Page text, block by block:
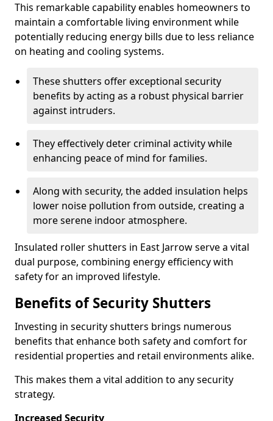
This remarkable capability enables homeowners to
maintain a comfortable living environment while
potentially reducing energy bills due to less reliance
on heating and cooling systems.
These shutters offer exceptional security
benefits by acting as a robust physical barrier
against intruders.
They effectively deter criminal activity while
enhancing peace of mind for families.
Along with security, the added insulation helps
lower noise pollution from outside, creating a
more serene indoor atmosphere.
Insulated roller shutters in East Jarrow serve a vital
dual purpose, combining energy efficiency with
safety for an improved lifestyle.
Benefits of Security Shutters
Investing in security shutters brings numerous
benefits that enhance both safety and comfort for
residential properties and retail environments alike.
This makes them a vital addition to any security
strategy.
Increased Security